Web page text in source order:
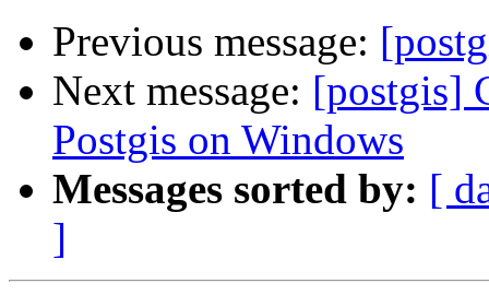
Previous message:
Next message: [postgis]
Postgis on Windows
Messages sorted by: [
]